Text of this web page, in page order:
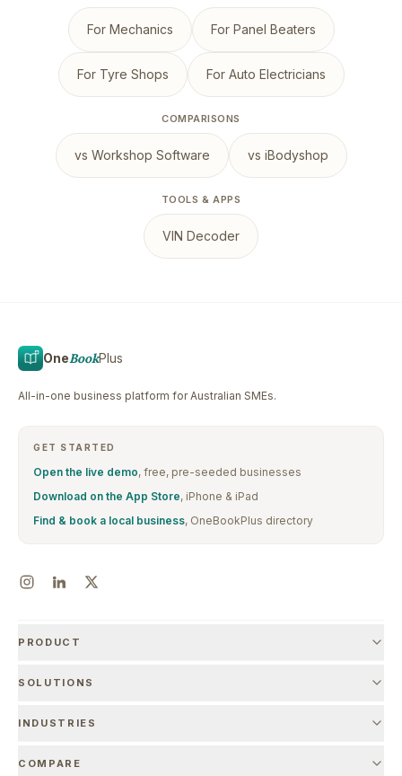
For Mechanics For Panel Beaters
For Tyre Shops For Auto Electricians
COMPARISONS
vs Workshop Software vs iBodyshop
TOOLS & APPS
VIN Decoder
OneBookPlus
All-in-one business platform for Australian SMEs.
GET STARTED
Open the live demo, free, pre-seeded businesses
Download on the App Store, iPhone & iPad
Find & book a local business, OneBookPlus directory
PRODUCT
SOLUTIONS
INDUSTRIES
COMPARE